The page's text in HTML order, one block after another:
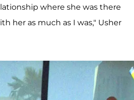
where she was there
her as much as I was," Usher